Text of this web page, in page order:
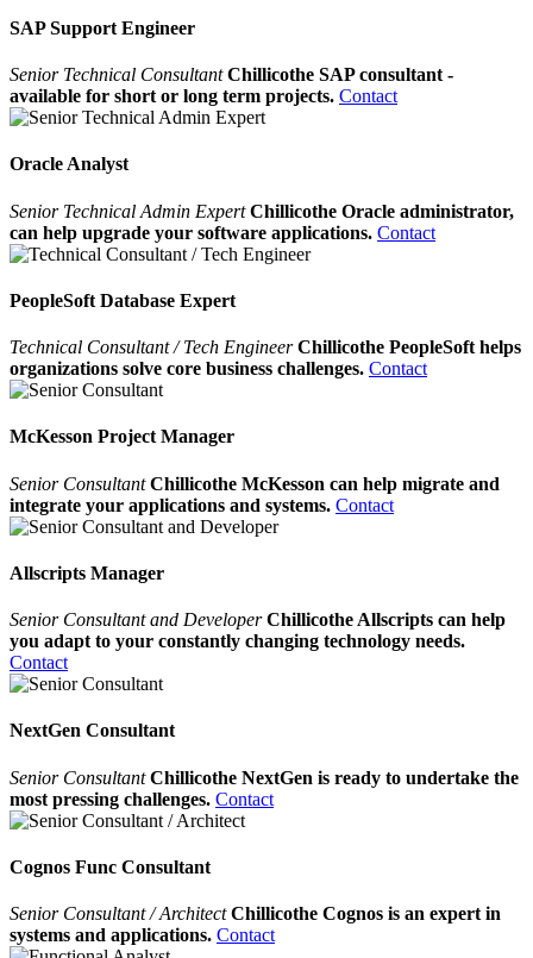
SAP Support Engineer
Senior Technical Consultant Chillicothe SAP consultant -
available for short or long term projects. Contact
Oracle Analyst
Senior Technical Admin Expert Chillicothe Oracle administrator,
can help upgrade your software applications. Contact
PeopleSoft Database Expert
Technical Consultant / Tech Engineer Chillicothe PeopleSoft helps
organizations solve core business challenges. Contact
McKesson Project Manager
Senior ConsultantChillicothe McKesson can help migrate and
integrate your applications and systems. Contact
Allscripts Manager
Senior Consultant and DeveloperChillicothe Allscripts can help
you adapt to your constantly changing technology needs.
Contact
NextGen Consultant
Senior ConsultantChillicothe NextGen is ready to undertake the
most pressing challenges. Contact
Cognos Func Consultant
Senior Consultant / ArchitectChillicothe Cognos is an expert in
systems and applications. Contact